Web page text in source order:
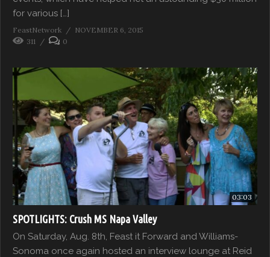
for various […]
FeastNetwork
NOVEMBER 6, 2015
311
0
03:03
SPOTLIGHTS: Crush MS Napa Valley
On Saturday, Aug. 8th, Feast it Forward and Williams-
Sonoma once again hosted an interview lounge at Reid